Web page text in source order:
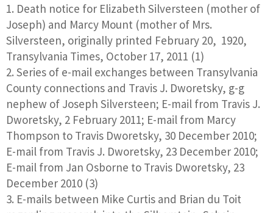
Death notice for Elizabeth Silversteen (mother of
Joseph) and Marcy Mount (mother of Mrs.
Silversteen, originally printed February 20, 1920,
Transylvania Times, October 17, 2011 (1)
Series of e-mail exchanges between Transylvania
County connections and Travis J. Dworetsky, g-g
nephew of Joseph Silversteen; E-mail from Travis J.
Dworetsky, 2 February 2011; E-mail from Marcy
Thompson to Travis Dworetsky, 30 December 2010;
E-mail from Travis J. Dworetsky, 23 December 2010;
E-mail from Jan Osborne to Travis Dworetsky, 23
December 2010 (3)
E-mails between Mike Curtis and Brian du Toit